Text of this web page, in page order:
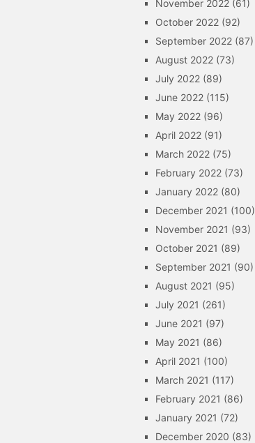
November 2022 (61)
October 2022 (92)
September 2022 (87)
August 2022 (73)
July 2022 (89)
June 2022 (115)
May 2022 (96)
April 2022 (91)
March 2022 (75)
February 2022 (73)
January 2022 (80)
December 2021 (100)
November 2021 (93)
October 2021 (89)
September 2021 (90)
August 2021 (95)
July 2021 (261)
June 2021 (97)
May 2021 (86)
April 2021 (100)
March 2021 (117)
February 2021 (86)
January 2021 (72)
December 2020 (83)